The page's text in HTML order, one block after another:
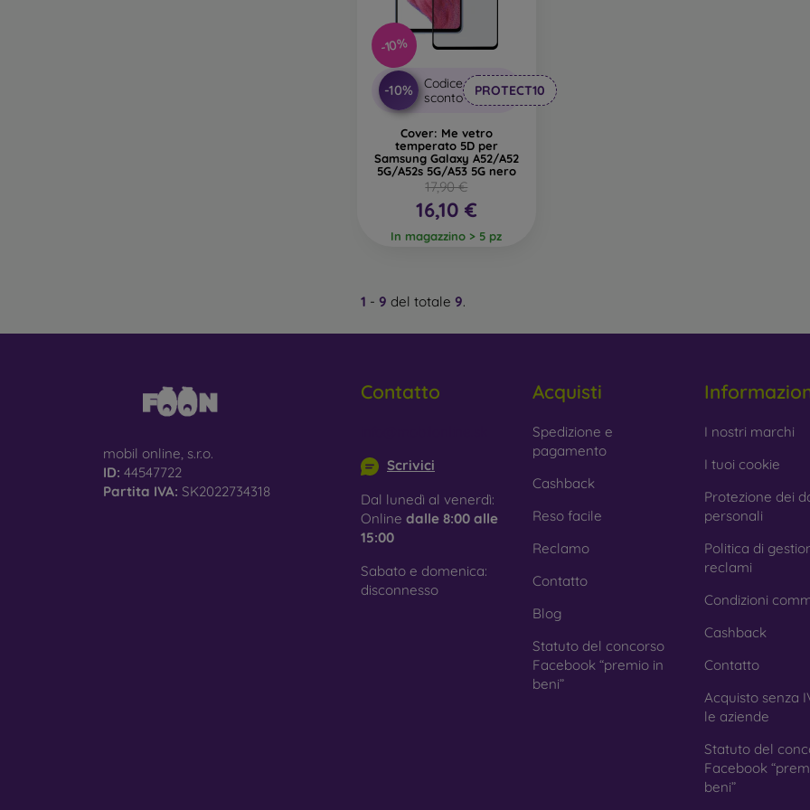
-10%
-10%
Codice
sconto
PROTECT10
Cover: Me vetro
temperato 5D per
Samsung Galaxy A52/A52
5G/A52s 5G/A53 5G nero
17,90 €
16,10 €
In magazzino > 5 pz
1 - 9 del totale 9.
mobil online, s.r.o.
ID: 44547722
Partita IVA: SK2022734318
Contatto
Scrivici
Dal lunedì al venerdì:
Online dalle 8:00 alle
15:00
Sabato e domenica:
disconnesso
Acquisti
Spedizione e
pagamento
Cashback
Reso facile
Reclamo
Contatto
Blog
Statuto del concorso
Facebook “premio in
beni”
I nostri marchi
I tuoi cookie
Protezione dei
personali
Politica di
reclami
Condizioni
Cashback
Contatto
Acquisto senza
le aziende
Statuto del
Facebook
beni”